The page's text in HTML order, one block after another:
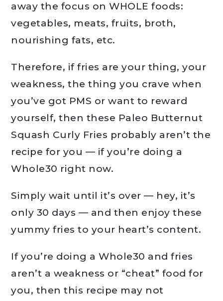
away the focus on WHOLE foods:
vegetables, meats, fruits, broth,
nourishing fats, etc.
Therefore, if fries are your thing, your
weakness, the thing you crave when
you’ve got PMS or want to reward
yourself, then these Paleo Butternut
Squash Curly Fries probably aren’t the
recipe for you — if you’re doing a
Whole30 right now.
Simply wait until it’s over — hey, it’s
only 30 days — and then enjoy these
yummy fries to your heart’s content.
If you’re doing a Whole30 and fries
aren’t a weakness or “cheat” food for
you, then this recipe may not